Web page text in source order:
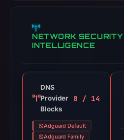
NETWORK SECURITY
INTELLIGENCE
DNS
Provider
Blocks
8 / 14
Adguard Default
Adguard Family